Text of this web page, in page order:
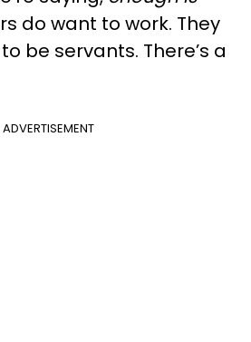
do want to work. They
be servants. There’s a
ADVERTISEMENT